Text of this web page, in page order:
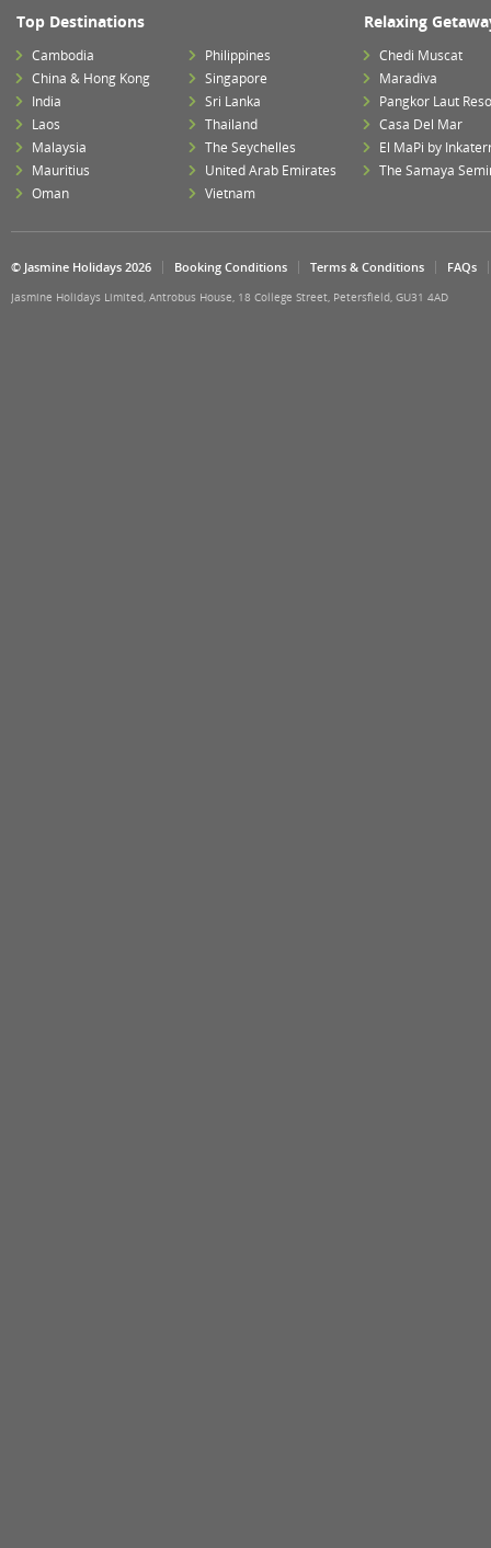
Top Destinations
Cambodia
China & Hong Kong
India
Laos
Malaysia
Mauritius
Oman
Philippines
Singapore
Sri Lanka
Thailand
The Seychelles
United Arab Emirates
Vietnam
Relaxing
Chedi Muscat
Maradiva
Pangkor Laut
Casa Del Mar
El MaPi by
The Samaya
© Jasmine Holidays 2026 Booking Conditions Terms & Conditions FAQs
Jasmine Holidays Limited, Antrobus House, 18 College Street, Petersfield, GU31 4AD